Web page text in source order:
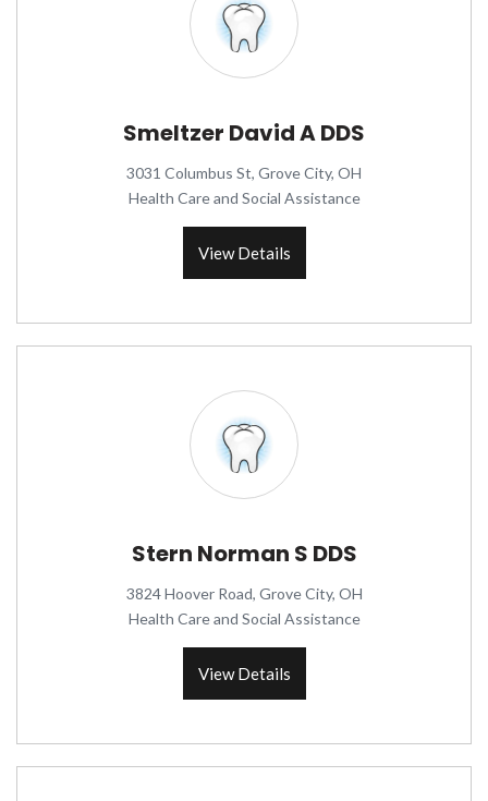
Smeltzer David A DDS
3031 Columbus St, Grove City, OH
Health Care and Social Assistance
View Details
Stern Norman S DDS
3824 Hoover Road, Grove City, OH
Health Care and Social Assistance
View Details